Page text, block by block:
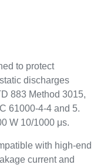
to protect
discharges
883 Method 3015,
61000-4-4 and 5.
W 10/1000 μs.
with high-end
current and